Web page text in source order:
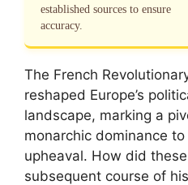
established sources to ensure
accuracy.
The French
reshaped Europe’s
landscape, marking a
monarchic dominance
upheaval. How did
subsequent course of